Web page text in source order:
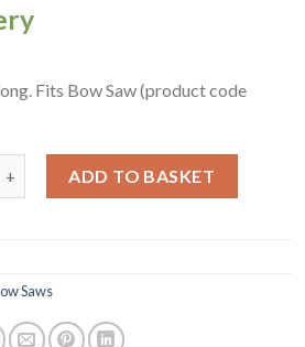
Fits Bow Saw (product code
ADD TO BASKET
Saws